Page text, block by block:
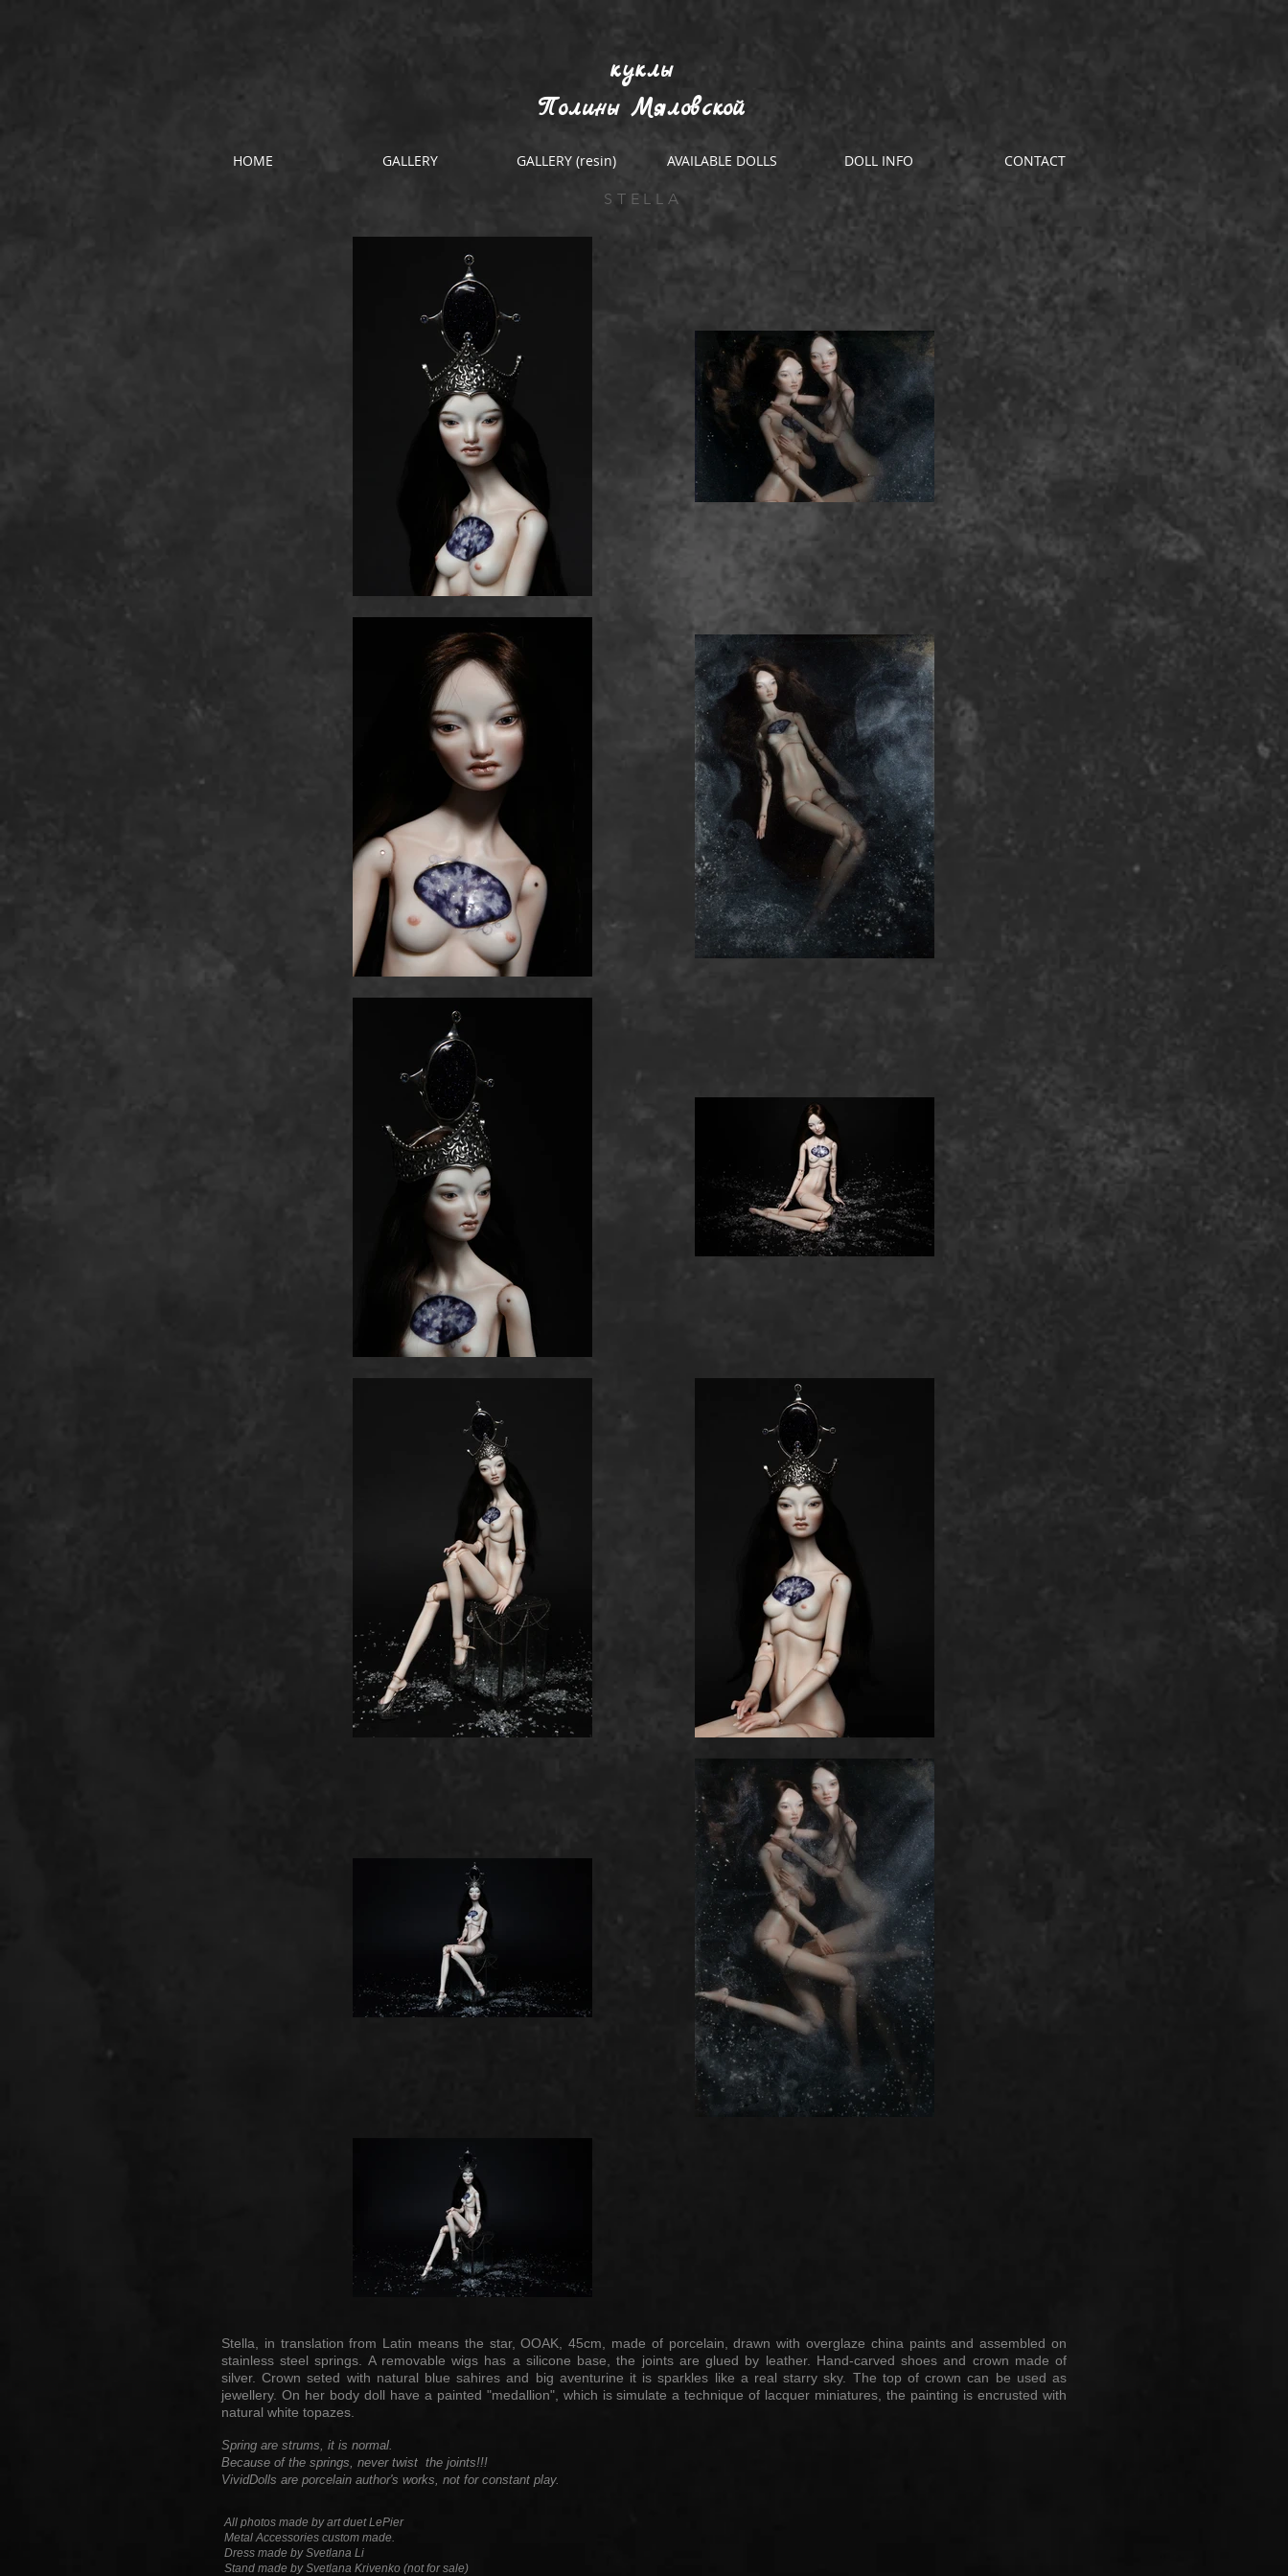
куклы
Полины Мяловской
HOME GALLERY GALLERY (resin) AVAILABLE DOLLS DOLL INFO CONTACT
STELLA
Stella, in translation from Latin means the star, OOAK, 45cm, made of porcelain, drawn with overglaze china paints and assembled on
stainless steel springs. A removable wigs has a silicone base, the joints are glued by leather. Hand-carved shoes and crown made of
silver. Crown seted with natural blue sahires and big aventurine it is sparkles like a real starry sky. The top of crown can be used as
jewellery. On her body doll have a painted "medallion", which is simulate a technique of lacquer miniatures, the painting is encrusted with
natural white topazes.
Spring are strums, it is normal.
Because of the springs, never twist the joints!!!
VividDolls are porcelain author's works, not for constant play.
All photos made by art duet LePier
Metal Accessories custom made.
Dress made by Svetlana Li
Stand made by Svetlana Krivenko (not for sale)